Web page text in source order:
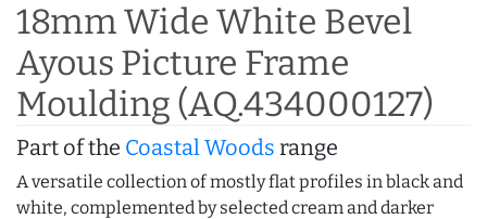
18mm Wide White Bevel
Ayous Picture Frame
Moulding (AQ.434000127)
Part of the Coastal Woods range
A versatile collection of mostly flat profiles in black and
white, complemented by selected cream and darker